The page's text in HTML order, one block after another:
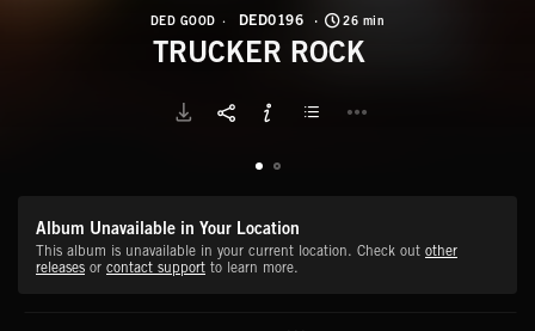
DED GOOD DED0196 26 min
TRUCKER ROCK
Album Unavailable in Your Location
This album is unavailable in your current location. Check out other
releases or contact support to learn more.